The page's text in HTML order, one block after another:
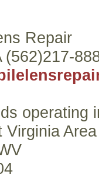
Repair
(562)217-
operating
Virginia Area